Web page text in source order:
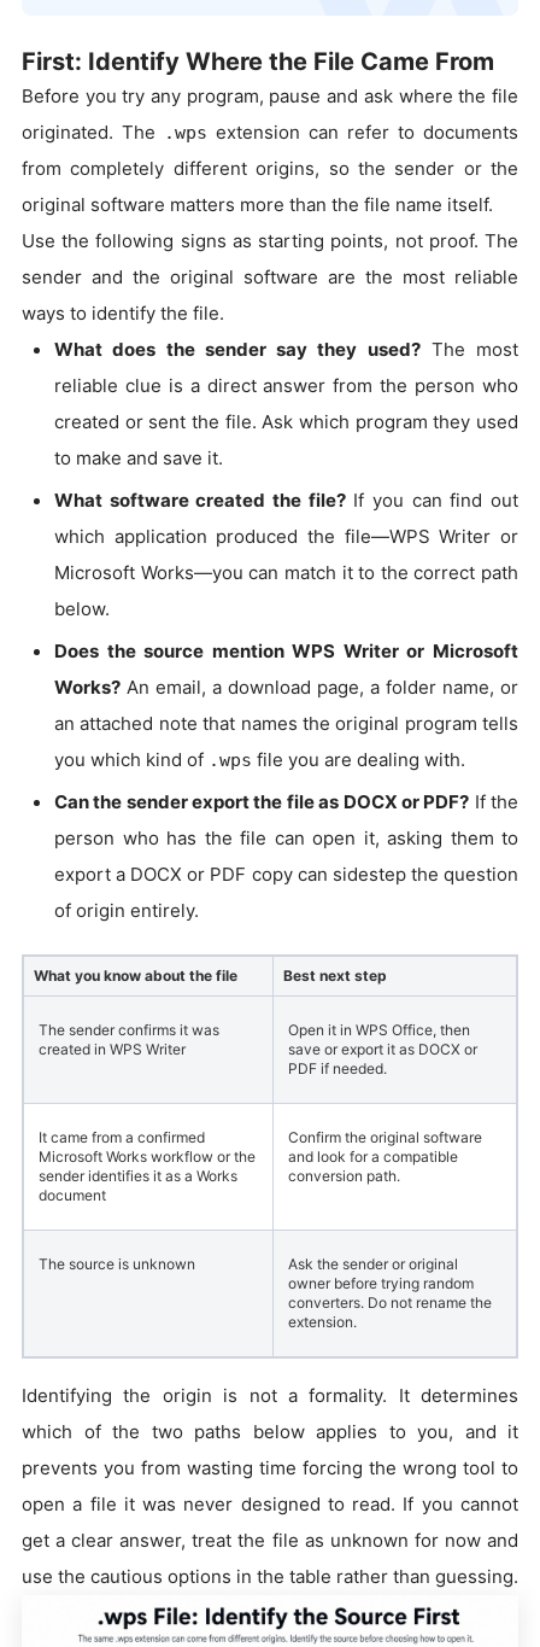
First: Identify Where the File Came From
Before you try any program, pause and ask where the file
originated. The
.wps extension can refer to documents
from completely different origins, so the sender or the
original software matters more than the file name itself.
Use the following signs as starting points, not proof. The
sender and the original software are the most reliable
ways to identify the file.
What does the sender say they used?The most
reliable clue is a direct answer from the person who
created or sent the file. Ask which program they used
to make and save it.
What software created the file?If you can find out
which application produced the file—WPS Writer or
Microsoft Works—you can match it to the correct path
below.
Does the source mention WPS Writer or Microsoft
Works? An email, a download page, a folder name, or
an attached note that names the original program tells
you which kind of .wps file you are dealing with.
Can the sender export the file as DOCX or PDF? If the
person who has the file can open it, asking them to
export a DOCX or PDF copy can sidestep the question
of origin entirely.
What you know about the file Best next step
The sender confirms it was
created in WPS Writer
Open it in WPS Office, then
save or export it as DOCX or
PDF if needed.
It came from a confirmed
Microsoft Works workflow or the
sender identifies it as a Works
document
Confirm the original software
and look for a compatible
conversion path.
The source is unknown
Ask the sender or original
owner before trying random
converters. Do not rename the
extension.
Identifying the origin is not a formality. It determines
which of the two paths below applies to you, and it
prevents you from wasting time forcing the wrong tool to
open a file it was never designed to read. If you cannot
get a clear answer, treat the file as unknown for now and
use the cautious options in the table rather than guessing.